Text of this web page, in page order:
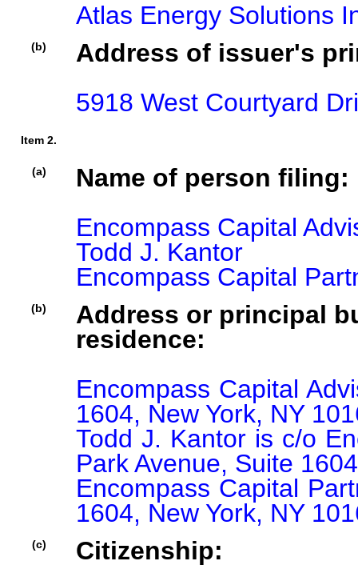
Atlas Energy Solutions
(b)
Address of issuer's
5918 West Courtyard
Item 2.
(a)
Name of person filing:
Encompass Capital
Todd J. Kantor
Encompass Capital
(b)
Address or principal
residence:
Encompass Capital
1604, New York, NY
Todd J. Kantor is c/o
Park Avenue, Suite
Encompass Capital
1604, New York, NY
(c)
Citizenship: